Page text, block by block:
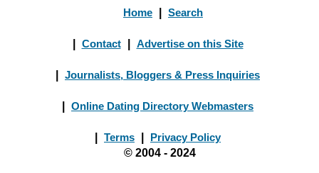
Home Search
Contact Advertise on this Site
Journalists, Bloggers & Press Inquiries
Online Dating Directory Webmasters
Terms
Privacy Policy
© 2004 - 2024